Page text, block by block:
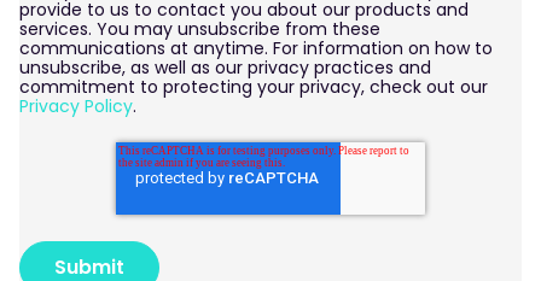
provide to us to contact you about our products and
services. You may unsubscribe from these
communications at anytime. For information on how to
unsubscribe, as well as our privacy practices and
commitment to protecting your privacy, check out our
Privacy Policy.